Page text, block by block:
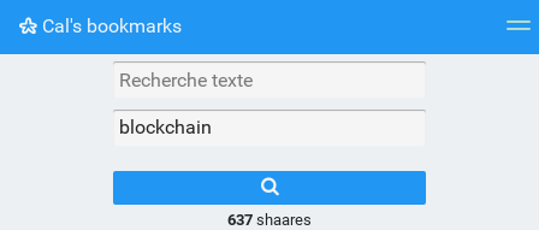
Cal's bookmarks
Nuage de tags Mur d'images
637shaares